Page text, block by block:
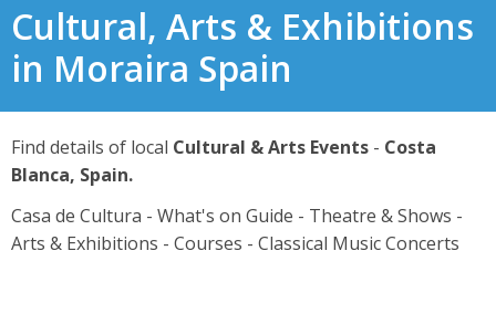
Cultural, Arts & Exhibitions
in Moraira Spain
Find details of local Cultural & Arts Events - Costa
Blanca, Spain.
Casa de Cultura - What's on Guide - Theatre & Shows -
Arts & Exhibitions - Courses - Classical Music Concerts